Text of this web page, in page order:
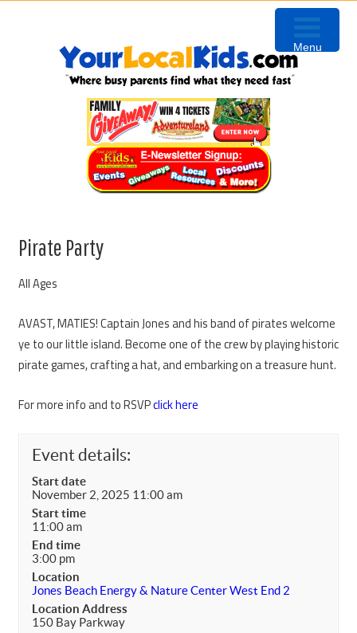
Pirate Party
All Ages
AVAST, MATIES! Captain Jones and his band of pirates welcome
ye to our little island. Become one of the crew by playing historic
pirate games, crafting a hat, and embarking on a treasure hunt.
For more info and to RSVPclick here
Event details:
Start date
November 2, 2025 11:00 am
Start time
11:00 am
End time
3:00 pm
Location
Jones Beach Energy & Nature Center West End 2
Location Address
150 Bay Parkway
Menu